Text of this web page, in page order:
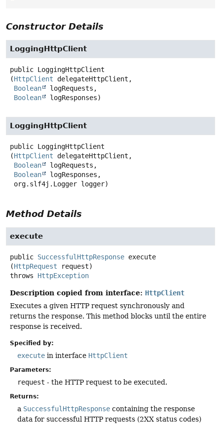
Constructor Details
LoggingHttpClient
public LoggingHttpClient
(HttpClient delegateHttpClient,
Boolean
logRequests,
Boolean
logResponses)
LoggingHttpClient
public LoggingHttpClient
(HttpClient delegateHttpClient,
Boolean
logRequests,
Boolean
logResponses,
org.slf4j.Logger logger)
Method Details
execute
public SuccessfulHttpResponse execute
(HttpRequest request)
throws HttpException
Description copied from interface: HttpClient
Executes a given HTTP request synchronously and
returns the response. This method blocks until the entire
response is received.
Specified by:
execute in interface HttpClient
Parameters:
request - the HTTP request to be executed.
Returns:
a SuccessfulHttpResponse containing the response
data for successful HTTP requests (2XX status codes)